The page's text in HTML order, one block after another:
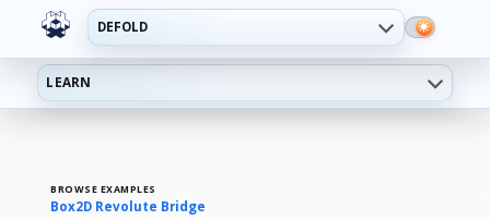
DEFOLD
LEARN
BROWSE EXAMPLES
Box2D Revolute Bridge